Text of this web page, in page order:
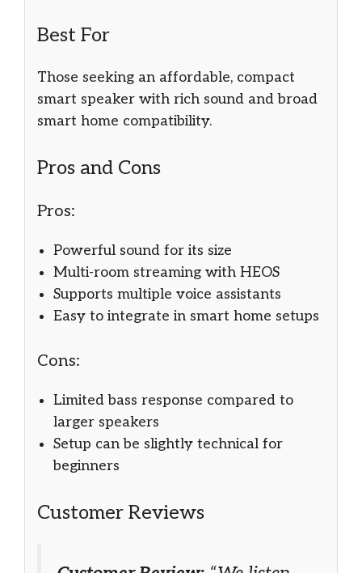
Best For
Those seeking an affordable, compact
smart speaker with rich sound and broad
smart home compatibility.
Pros and Cons
Pros:
Powerful sound for its size
Multi-room streaming with HEOS
Supports multiple voice assistants
Easy to integrate in smart home setups
Cons:
Limited bass response compared to
larger speakers
Setup can be slightly technical for
beginners
Customer Reviews